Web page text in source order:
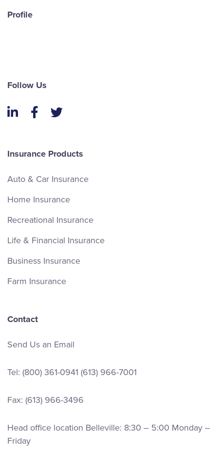
Profile
Follow Us
LinkedInFacebook
Twitter
Insurance Products
Auto & Car Insurance
Home Insurance
Recreational Insurance
Life & Financial Insurance
Business Insurance
Farm Insurance
Contact
Send Us an Email
Tel: (800) 361-0941 (613) 966-7001
Fax: (613) 966-3496
Head office location Belleville: 8:30 – 5:00 Monday –
Friday